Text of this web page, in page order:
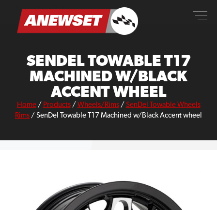
content
ANEWSET
SENDEL TOWABLE T17
MACHINED W/BLACK
ACCENT WHEEL
Home/ Products/ Wheels/Rims/ SenDel Towable Wheels
Rims / SenDel Towable T17 Machined w/Black Accent wheel